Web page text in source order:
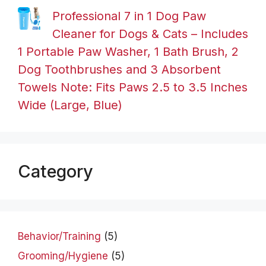
Professional 7 in 1 Dog Paw
Cleaner for Dogs & Cats – Includes
1 Portable Paw Washer, 1 Bath Brush, 2
Dog Toothbrushes and 3 Absorbent
Towels Note: Fits Paws 2.5 to 3.5 Inches
Wide (Large, Blue)
Category
Behavior/Training (5)
Grooming/Hygiene (5)